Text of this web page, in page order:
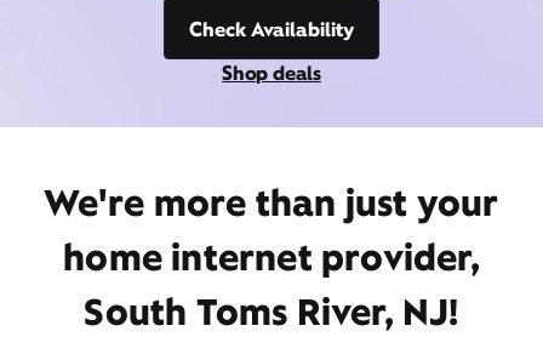
Check Availability
Shop deals
We're more than just your
home internet provider,
South Toms River, NJ!